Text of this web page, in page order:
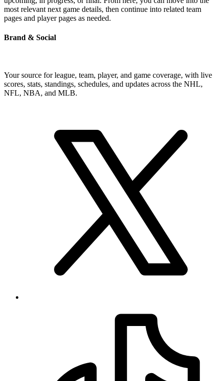
most relevant next game details, then continue into related team
pages and player pages as needed.
Brand & Social
Your source for league, team, player, and game coverage, with live
scores, stats, standings, schedules, and updates across the NHL,
NFL, NBA, and MLB.